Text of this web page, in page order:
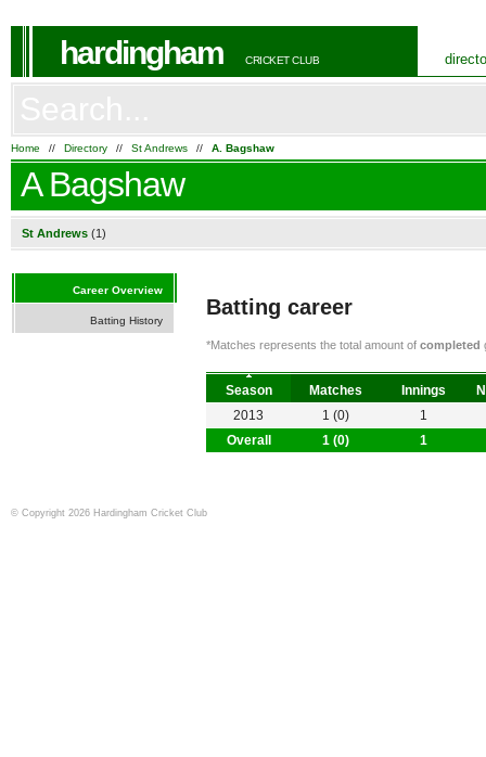
hardingham CRICKET CLUB
Home // Directory // St Andrews // A. Bagshaw
A Bagshaw
St Andrews (1)
Batting career
*Matches represents the total amount of completed
Season Matches Innings
Overall 1 (0) 1
2013 1 (0) 1
Career Overview
Batting History
© Copyright 2026 Hardingham Cricket Club